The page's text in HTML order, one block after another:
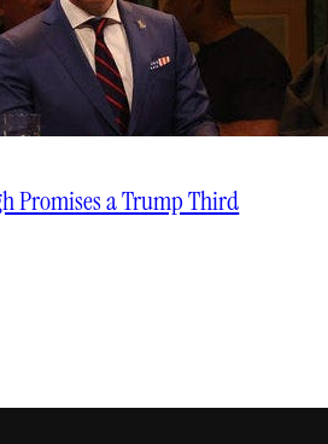
Promises a Trump Third